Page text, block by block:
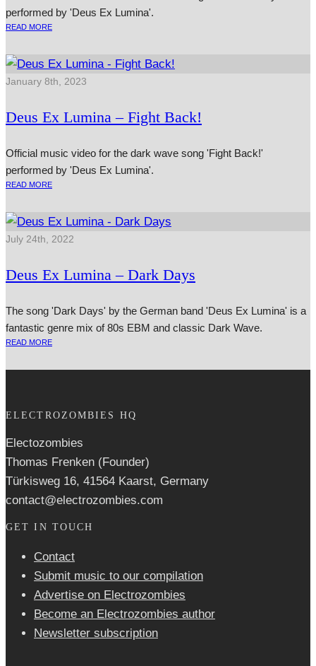
performed by 'Deus Ex Lumina'.
READ MORE
January 8th, 2023
Deus Ex Lumina – Fight Back!
Official music video for the dark wave song 'Fight Back!'
performed by 'Deus Ex Lumina'.
READ MORE
July 24th, 2022
Deus Ex Lumina – Dark Days
The song 'Dark Days' by the German band 'Deus Ex Lumina' is a
fantastic genre mix of 80s EBM and classic Dark Wave.
READ MORE
ELECTROZOMBIES HQ
Electozombies
Thomas Frenken (Founder)
Türkisweg 16, 41564 Kaarst, Germany
contact@electrozombies.com
GET IN TOUCH
Contact
Submit music to our compilation
Advertise on Electrozombies
Become an Electrozombies author
Newsletter sub­scrip­tion